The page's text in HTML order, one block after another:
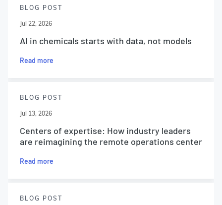
BLOG POST
Jul 22, 2026
AI in chemicals starts with data, not models
Read more
BLOG POST
Jul 13, 2026
Centers of expertise: How industry leaders
are reimagining the remote operations center
Read more
BLOG POST